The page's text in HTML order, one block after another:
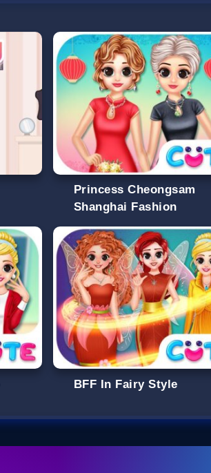
Princess Cheongsam
Shanghai Fashion
BFF In Fairy Style